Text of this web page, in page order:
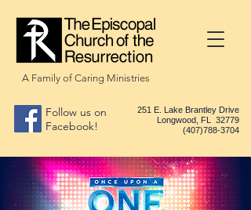
A Family of Caring Ministries
Follow us on
Facebook!
251 E. Lake Brantley Drive
Longwood, FL 32779
(407)788-3704